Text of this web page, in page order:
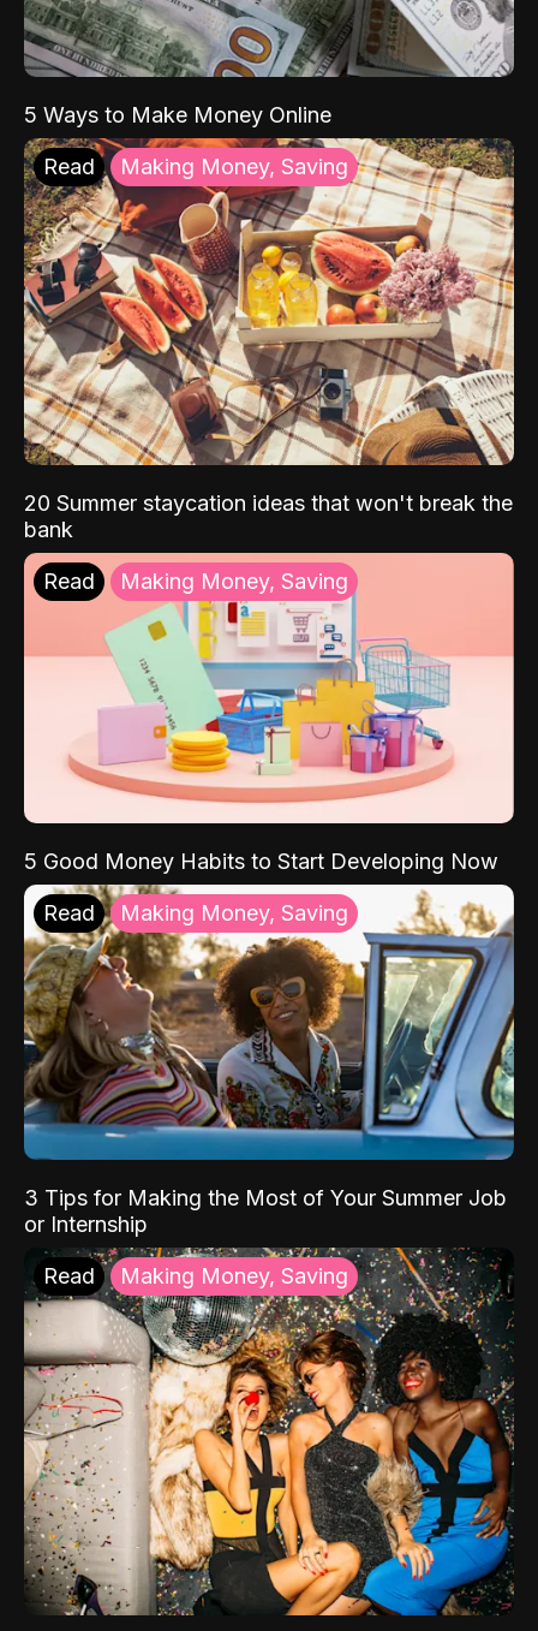
5 Ways to Make Money Online
Read Making Money, Saving
20 Summer staycation ideas that won't break the
bank
Read Making Money, Saving
5 Good Money Habits to Start Developing Now
Read Making Money, Saving
3 Tips for Making the Most of Your Summer Job
or Internship
Read Making Money, Saving